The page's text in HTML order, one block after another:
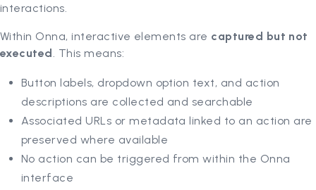
interactions.
Within Onna, interactive elements are captured but not
executed. This means:
Button labels, dropdown option text, and action
descriptions are collected and searchable
Associated URLs or metadata linked to an action are
preserved where available
No action can be triggered from within the Onna
interface